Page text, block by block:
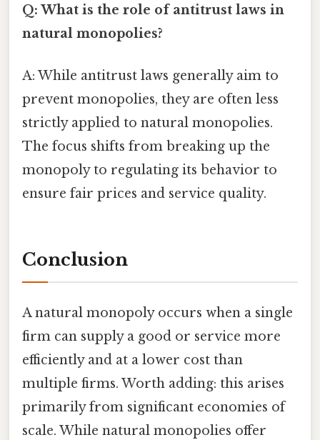
Q: What is the role of antitrust laws in
natural monopolies?
A: While antitrust laws generally aim to
prevent monopolies, they are often less
strictly applied to natural monopolies.
The focus shifts from breaking up the
monopoly to regulating its behavior to
ensure fair prices and service quality.
Conclusion
A natural monopoly occurs when a single
firm can supply a good or service more
efficiently and at a lower cost than
multiple firms. Worth adding: this arises
primarily from significant economies of
scale. While natural monopolies offer